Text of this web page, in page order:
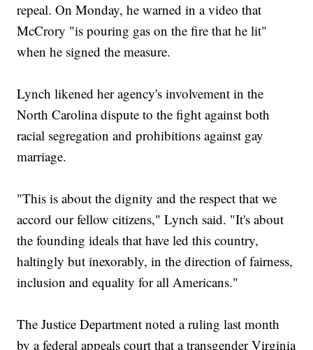
repeal. On Monday, he warned in a video that
McCrory "is pouring gas on the fire that he lit"
when he signed the measure.
Lynch likened her agency's involvement in the
North Carolina dispute to the fight against both
racial segregation and prohibitions against gay
marriage.
"This is about the dignity and the respect that we
accord our fellow citizens," Lynch said. "It's about
the founding ideals that have led this country,
haltingly but inexorably, in the direction of fairness,
inclusion and equality for all Americans."
The Justice Department noted a ruling last month
by a federal appeals court that a transgender Virginia